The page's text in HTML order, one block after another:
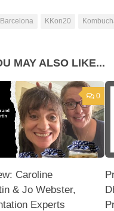
Barcelona KKon20
MAY ALSO LIKE...
0
Caroline
& Jo Webster,
Experts